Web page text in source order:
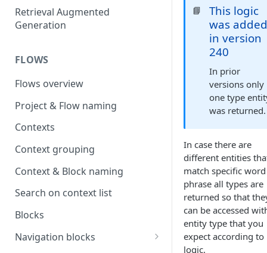
OpenAI
OpenAI via Microsoft Azure
Retrieval Augmented
Generation
FLOWS
Flows overview
Project & Flow naming
Contexts
Context grouping
Context & Block naming
Search on context list
Blocks
Navigation blocks
📘
This logic
was
in version
240
In prior
versions only
one type
was returned.
In case there are
different entities
match specific
phrase all types are
returned so that
can be accessed
entity type that you
expect according to
logic.